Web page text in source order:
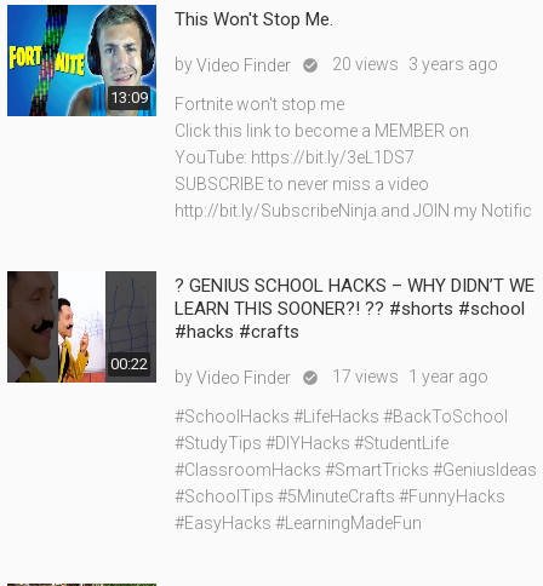
13:09
This Won't Stop Me.
byVideo Finder  20 views 3 years ago
Fortnite won't stop me
Click this link to become a MEMBER on
YouTube: https://bit.ly/3eL1DS7
SUBSCRIBE to never miss a video
http://bit.ly/SubscribeNinja and JOIN my Notific
00:22
? GENIUS SCHOOL HACKS – WHY DIDN’T WE
LEARN THIS SOONER?! ?? #shorts #school
#hacks #crafts
byVideo Finder  17 views 1 year ago
#SchoolHacks #LifeHacks #BackToSchool
#StudyTips #DIYHacks #StudentLife
#ClassroomHacks #SmartTricks #GeniusIdeas
#SchoolTips #5MinuteCrafts #FunnyHacks
#EasyHacks #LearningMadeFun